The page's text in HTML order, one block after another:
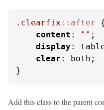
.clearfix ::after {
content : "" ;
display :
clear : both;
}
Add this class to the parent